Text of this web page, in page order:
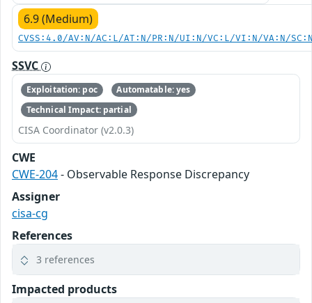
6.9 (Medium)
CVSS:4.0/AV:N/AC:L/AT:N/PR:N/UI:N/VC:L/VI:N/VA:N/
SSVC
Exploitation: poc
Automatable: yes
Technical Impact: partial
CISA Coordinator (v2.0.3)
CWE
CWE-204- Observable Response Discrepancy
Assigner
cisa-cg
References
3 references
Impacted products